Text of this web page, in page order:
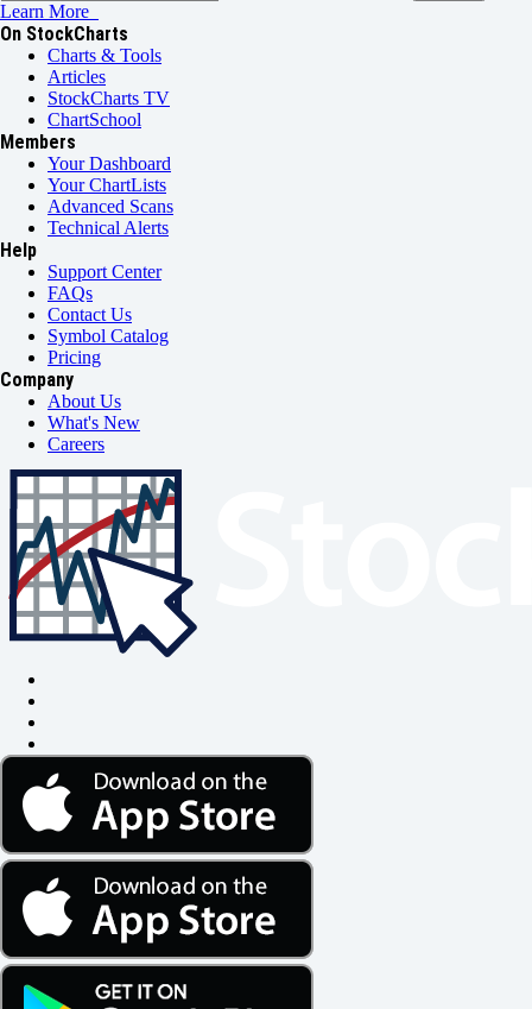
Learn More
On StockCharts
Charts & Tools
Articles
StockCharts TV
ChartSchool
Members
Your Dashboard
Your ChartLists
Advanced Scans
Technical Alerts
Help
Support Center
FAQs
Contact Us
Symbol Catalog
Pricing
Company
About Us
What's New
Careers